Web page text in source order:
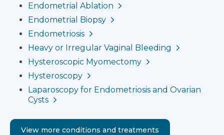
Endometrial Ablation
Endometrial Biopsy
Endometriosis
Heavy or Irregular Vaginal Bleeding
Hysteroscopic Myomectomy
Hysteroscopy
Laparoscopy for Endometriosis and Ovarian
Cysts
View more conditions and treatments